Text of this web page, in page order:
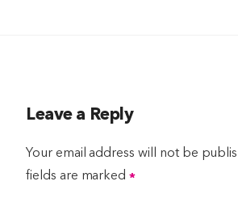
Leave a Reply
Your email address will not be
fields are marked*